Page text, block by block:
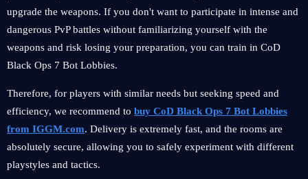
upgrade the weapons. If you don't want to participate in intense and
dangerous PvP battles without familiarizing yourself with the
weapons and risk losing your preparation, you can train in CoD
Black Ops 7 Bot Lobbies.
Therefore, for players with similar needs but seeking speed and
efficiency, we recommend to buy CoD Black Ops 7 Bot Lobbies
from IGGM.com. Delivery is extremely fast, and the rooms are
absolutely secure, allowing you to safely experiment with different
playstyles and tactics.